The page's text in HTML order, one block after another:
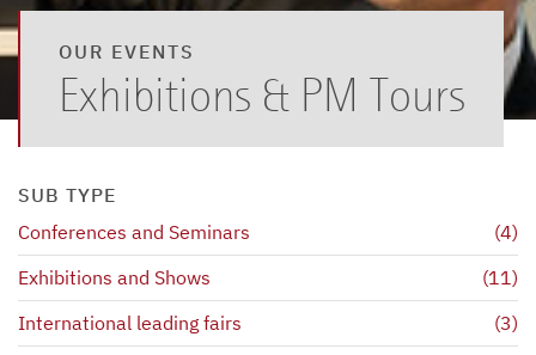
OUR EVENTS
Exhibitions & PM Tours
SUB TYPE
Conferences and Seminars
(4)
Exhibitions and Shows
(11)
International leading fairs
(3)